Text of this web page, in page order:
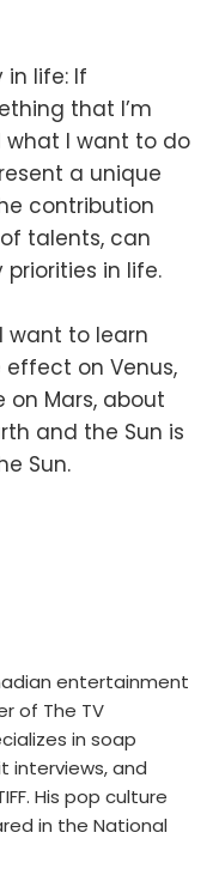
in life: If
that I’m
what I want to do
a unique
contribution
talents, can
in life.
want to learn
on Venus,
Mars, about
and the Sun is
Sun.
entertainment
of The TV
in soap
interviews, and
His pop culture
in the National